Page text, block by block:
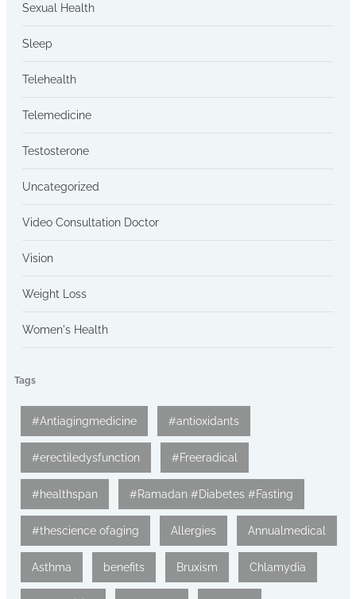
Sexual Health
Sleep
Telehealth
Telemedicine
Testosterone
Uncategorized
Video Consultation Doctor
Vision
Weight Loss
Women's Health
Tags
#Antiagingmedicine #antioxidants
#erectiledysfunction #Freeradical
#healthspan #Ramadan #Diabetes #Fasting
#thescience ofaging Allergies Annualmedical
Asthma benefits Bruxism Chlamydia